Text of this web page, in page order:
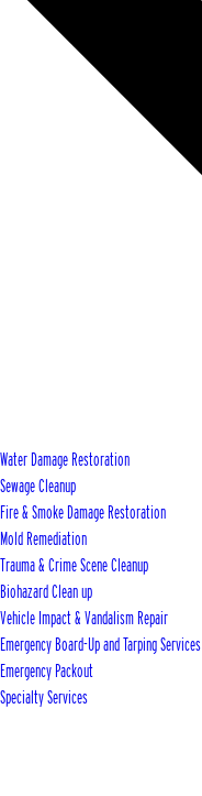
Water Damage Restoration
Sewage Cleanup
Fire & Smoke Damage Restoration
Mold Remediation
Trauma & Crime Scene Cleanup
Biohazard Clean up
Vehicle Impact & Vandalism Repair
Emergency Board-Up and Tarping Services
Emergency Packout
Specialty Services